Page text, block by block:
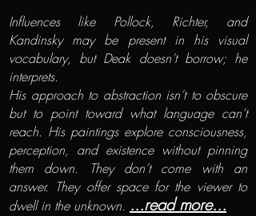
Influences like Pollock, Richter, and
Kandinsky may be present in his visual
vocabulary, but Deak doesn’t borrow; he
interprets.
His approach to abstraction isn’t to obscure
but to point toward what language can’t
reach. His paintings explore consciousness,
perception, and existence without pinning
them down. They don’t come with an
answer. They offer space for the viewer to
dwell in the unknown. ...read more...